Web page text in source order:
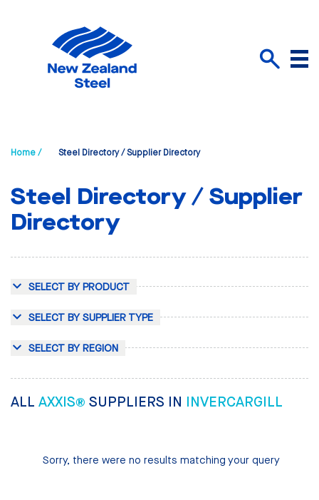
Menu
Home / Steel Directory / Supplier Directory
Steel Directory / Supplier
Directory
SELECT BY PRODUCT
SELECT BY SUPPLIER TYPE
SELECT BY REGION
ALL AXXIS® SUPPLIERS IN INVERCARGILL
Sorry, there were no results matching your query